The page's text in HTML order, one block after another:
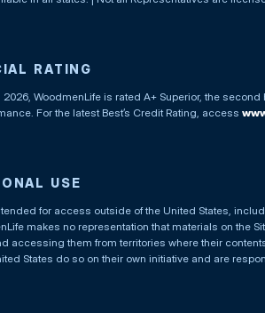
RATING
2026, WoodmenLife is rated A+ Superior, the
For the latest Best’s Credit Rating, access
USE
for access outside of the United States,
makes no representation that materials on
accessing them from territories where their
States do so on their own initiative and are